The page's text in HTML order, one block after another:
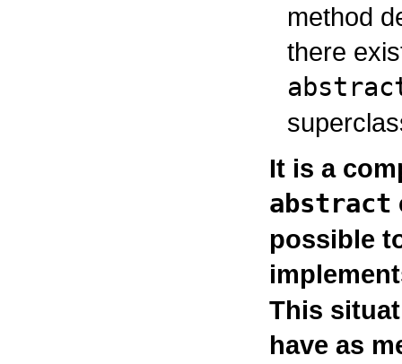
method
there
It is a
abstract
possible
This
have as